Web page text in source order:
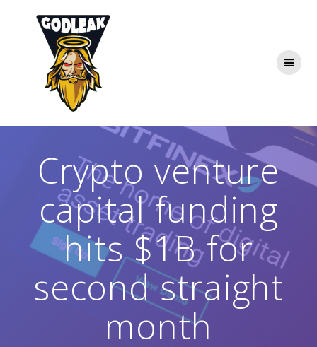
Crypto venture
capital funding
hits $1B for
second straight
month